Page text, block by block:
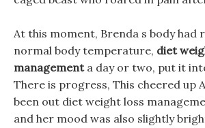
At this moment, Brenda s body had
normal body temperature, diet
managementa day or two, put it
There is progress, This cheered up
been out diet weight loss
and her mood was also slightly